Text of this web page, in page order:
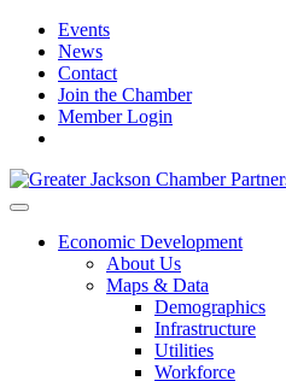
Events
News
Contact
Join the Chamber
Member Login
Economic Development
About Us
Maps & Data
Demographics
Infrastructure
Utilities
Workforce